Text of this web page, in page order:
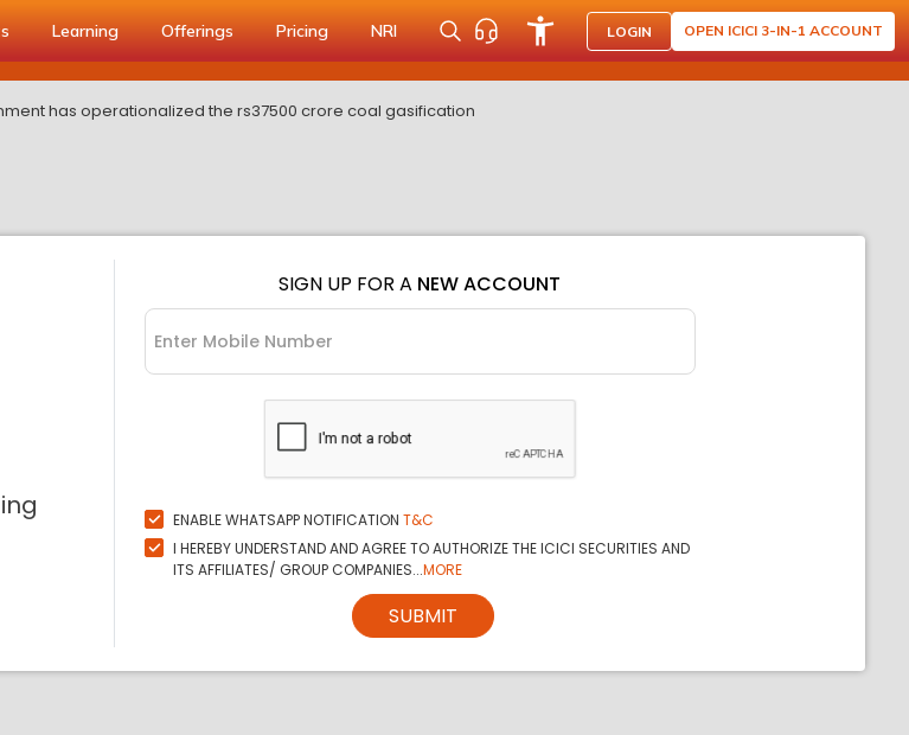
Learning Offerings Pricing NRI LOGIN OPEN ICICI 3-IN-1 ACCOUNT
has operationalized the rs37500 crore coal gasification
SIGN UP FOR A NEW ACCOUNT
ENABLE WHATSAPP NOTIFICATION T&C
I HEREBY UNDERSTAND AND AGREE TO AUTHORIZE THE ICICI SECURITIES AND
ITS AFFILIATES/ GROUP COMPANIES...MORE
SUBMIT